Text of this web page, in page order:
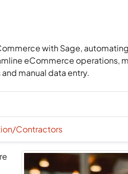
with Sage,
eCommerce operations,
manual data entry.
Contractors